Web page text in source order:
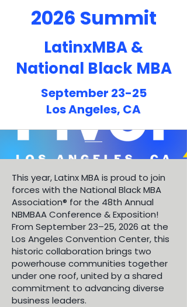
2026 Summit
LatinxMBA &
National Black MBA
September 23-25
Los Angeles, CA
This year, Latinx MBA is proud to join
forces with the National Black MBA
Association® for the 48th Annual
NBMBAA Conference & Exposition!
From September 23–25, 2026 at the
Los Angeles Convention Center, this
historic collaboration brings two
powerhouse communities together
under one roof, united by a shared
commitment to advancing diverse
business leaders.